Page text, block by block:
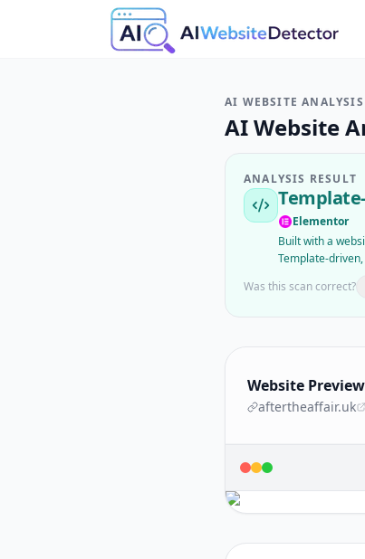
AI WEBSITE ANALYSIS
AI Website
ANALYSIS RESULT
Elementor
Built with a
Template-
Was this scan correct?
Website Preview
aftertheaffair.uk